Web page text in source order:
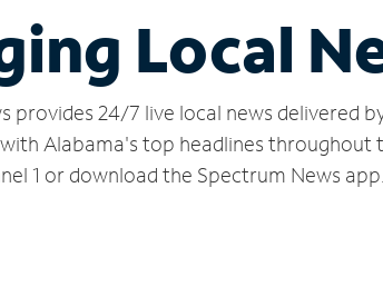
Local
provides 24/7 live local news
Alabama's top headlines
1 or download the Spectrum News app.